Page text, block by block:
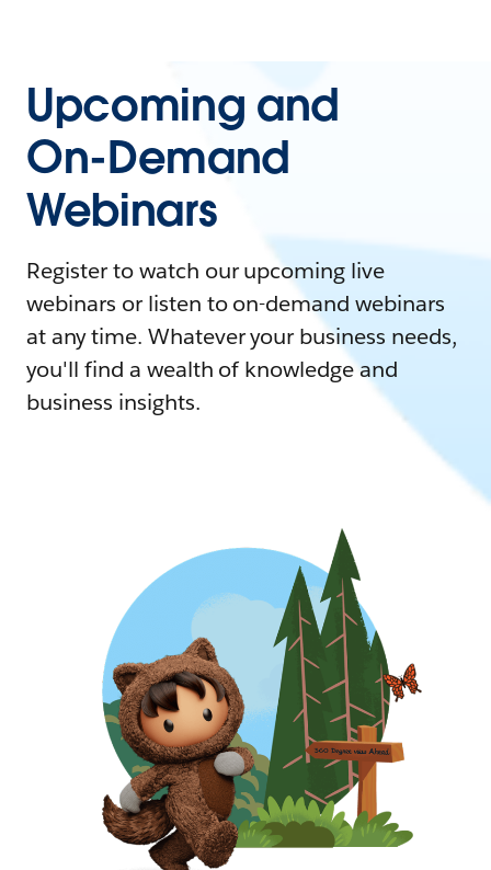
Upcoming and
On-Demand
Webinars
Register to watch our upcoming live
webinars or listen to on-demand webinars
at any time. Whatever your business needs,
you'll find a wealth of knowledge and
business insights.